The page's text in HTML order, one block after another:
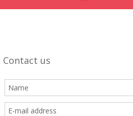
Contact us